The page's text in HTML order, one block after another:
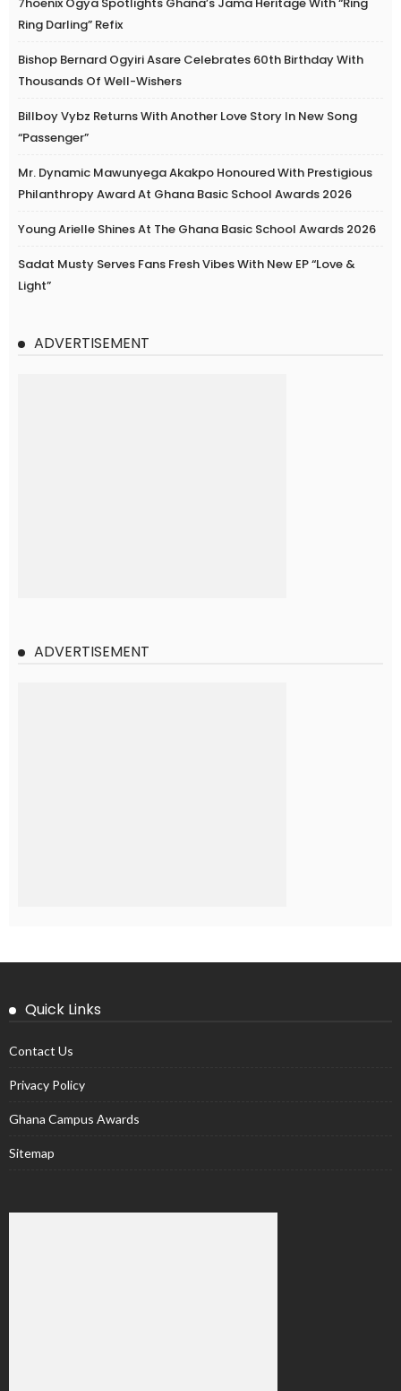
Ring Darling” Refix
Bishop Bernard Ogyiri Asare Celebrates 60th Birthday With
Thousands Of Well-Wishers
Billboy Vybz Returns With Another Love Story In New Song
“Passenger”
Mr. Dynamic Mawunyega Akakpo Honoured With Prestigious
Philanthropy Award At Ghana Basic School Awards 2026
Young Arielle Shines At The Ghana Basic School Awards 2026
Sadat Musty Serves Fans Fresh Vibes With New EP “Love &
Light”
ADVERTISEMENT
ADVERTISEMENT
Quick Links
Contact Us
Privacy Policy
Ghana Campus Awards
Sitemap